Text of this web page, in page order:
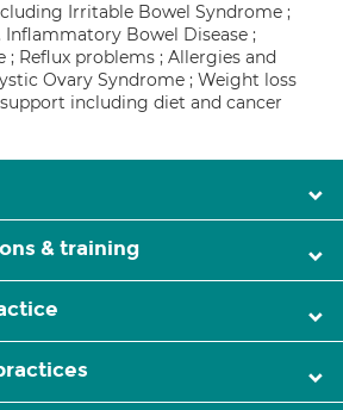
Irritable Bowel Syndrome ;
Inflammatory Bowel Disease ;
; Reflux problems ; Allergies and
Ovary Syndrome ; Weight loss
including diet and cancer
& training